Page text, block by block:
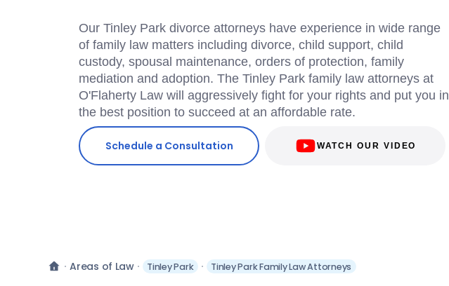
Our Tinley Park divorce attorneys have experience in wide range
of family law matters including divorce, child support, child
custody, spousal maintenance, orders of protection, family
mediation and adoption. The Tinley Park family law attorneys at
O'Flaherty Law will aggressively fight for your rights and put you in
the best position to succeed at an affordable rate.
Schedule a Consultation WATCH OUR VIDEO
Areas of Law Tinley Park Tinley Park Family Law Attorneys